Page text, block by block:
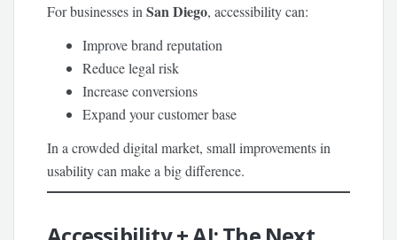
For businesses inSan Diego, accessibility can:
Improve brand reputation
Reduce legal risk
Increase conversions
Expand your customer base
In a crowded digital market, small improvements in
usability can make a big difference.